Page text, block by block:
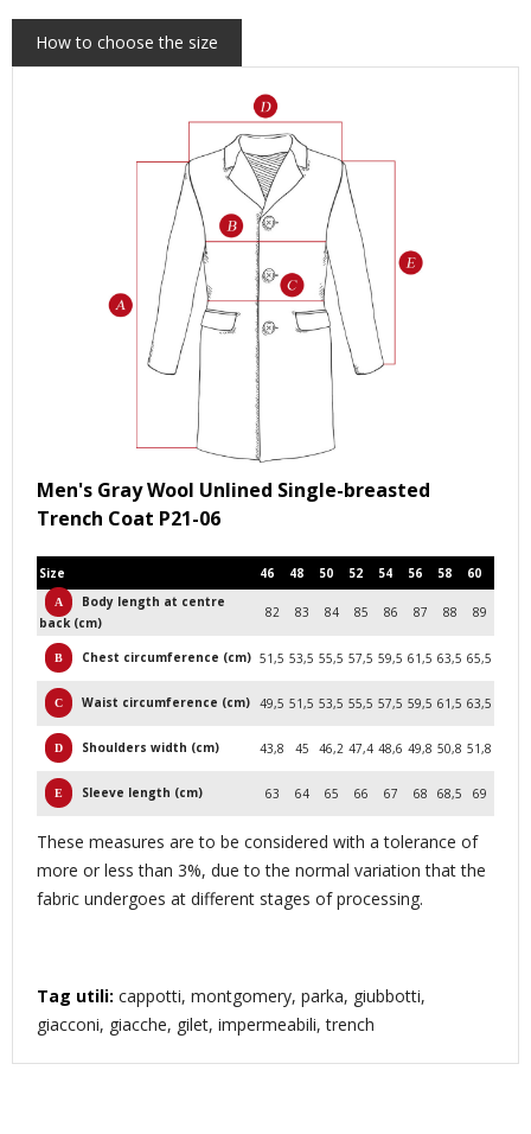
How to choose the size
Men's Gray Wool Unlined Single-breasted
Trench Coat P21-06
Size 46 48 50 52 54 56 58
60
Body length at centre
back (cm)
82 83 84 85 86 87 88 89
Chest circumference (cm) 51,5 53,5 55,5 57,5 59,5 61,5 63,5 65,5
Waist circumference (cm) 49,5 51,5 53,5 55,5 57,5 59,5 61,5 63,5
Shoulders width (cm) 43,8 45 46,2 47,4 48,6 49,8 50,8 51,8
Sleeve length (cm) 63 64 65 66 67 68 68,5 69
These measures are to be considered with a tolerance of
more or less than 3%, due to the normal variation that the
fabric undergoes at different stages of processing.
Tag utili: cappotti, montgomery, parka, giubbotti,
giacconi, giacche, gilet, impermeabili, trench